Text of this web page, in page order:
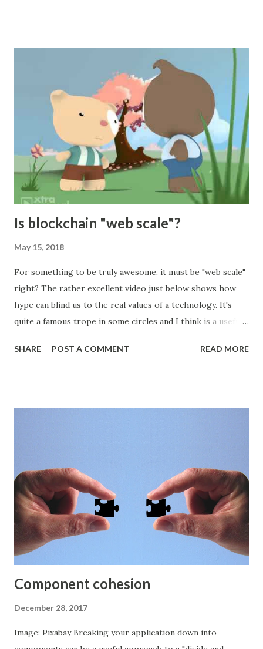
what keep our prices competitive. Opposing the
engineering team's desire for uniformity is the practical
need to fit our solution into the customers data-centre and
budget. We can't define a uniform physical infrastructure
that all of our customers must adhere to. Well, I suppose
we could, but we would only have a very small number of
customers who are willing and able to fit their data-centre
around us. We are therefore on the horns of a dilemma.
Specifying standard physical hard...
Is blockchain "web scale"?
May 15, 2018
For something to be truly awesome, it must be "web scale"
right? The rather excellent video just below shows how
hype can blind us to the real values of a technology. It's
quite a famous trope in some circles and I think is a useful
enthusiastic user of a new technology repeats marketing
find a problem to solve. Lots of companies are looking for
the problem that the blockchain solution will solve.
Facebook has a blockchain group that is dedicated to
studying blockchain and how it can be used in Facebook.
They don't seem to have found a particularly novel use ca...
SHARE POST A COMMENT READ MORE
Component cohesion
December 28, 2017
Image: Pixabay Breaking your application down into